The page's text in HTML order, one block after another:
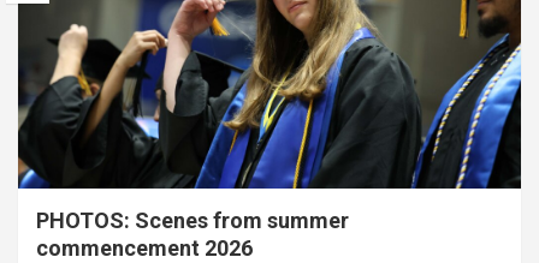
PHOTOS: Scenes from summer
commencement 2026